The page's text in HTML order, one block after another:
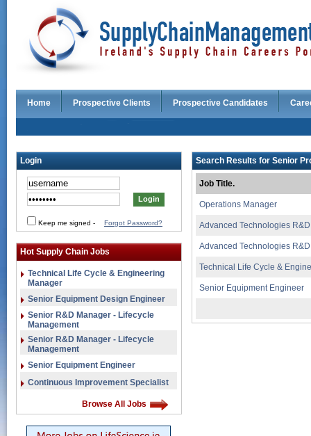
Home Prospective Clients Prospective Candidates
Login
Keep me signed - Forgot Password?
Hot Supply Chain Jobs
Technical Life Cycle & Engineering
Manager
Senior Equipment Design Engineer
Senior R&D Manager - Lifecycle
Management
Senior R&D Manager - Lifecycle
Management
Senior Equipment Engineer
Continuous Improvement Specialist
Browse All Jobs
Search Results for Senior
Job Title.
Operations Manager
Advanced Technologies
Advanced Technologies
Technical Life Cycle &
Senior Equipment Engineer